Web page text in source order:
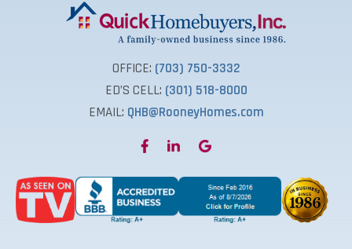
OFFICE: (703) 750-3332
ED’S CELL: (301) 518-8000
EMAIL: QHB@RooneyHomes.com